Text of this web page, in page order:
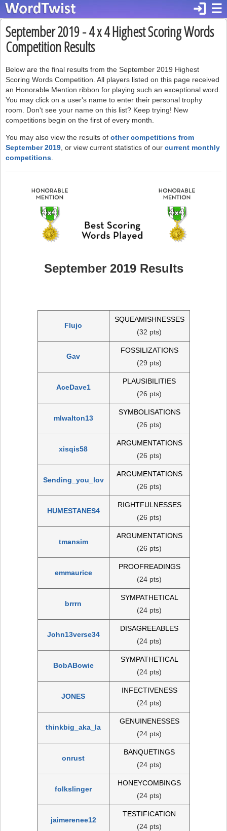
☰
login
September 2019 - 4 x 4 Highest Scoring Words
Competition Results
Below are the final results from the September 2019 Highest
Scoring Words Competition. All players listed on this page received
an Honorable Mention ribbon for playing such an exceptional word.
You may click on a user's name to enter their personal trophy
room. Don't see your name on this list? Keep trying! New
competitions begin on the first of every month.
You may also view the results of other competitions from
September 2019 , or view current statistics of our current monthly
competitions
September 2019 Results
Flujo
SQUEAMISHNESSES
(32 pts)
Gav
FOSSILIZATIONS
(29 pts)
AceDave1
PLAUSIBILITIES
(26 pts)
mlwalton13
SYMBOLISATIONS
(26 pts)
xisqis58
ARGUMENTATIONS
(26 pts)
Sending_you_lov
ARGUMENTATIONS
(26 pts)
HUMESTANES4
RIGHTFULNESSES
(26 pts)
tmansim
ARGUMENTATIONS
(26 pts)
emmaurice
PROOFREADINGS
(24 pts)
brrrn
SYMPATHETICAL
(24 pts)
John13verse34
DISAGREEABLES
(24 pts)
BobABowie
SYMPATHETICAL
(24 pts)
JONES
INFECTIVENESS
(24 pts)
thinkbig_aka_la
GENUINENESSES
(24 pts)
onrust
BANQUETINGS
(24 pts)
folkslinger
HONEYCOMBINGS
(24 pts)
jaimerenee12
TESTIFICATION
(24 pts)